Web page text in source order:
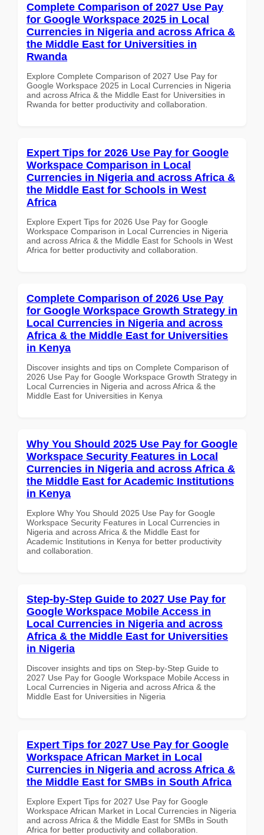
Complete Comparison of 2027 Use Pay
for Google Workspace 2025 in Local
Currencies in Nigeria and across Africa &
the Middle East for Universities in
Rwanda
Explore Complete Comparison of 2027 Use Pay for
Google Workspace 2025 in Local Currencies in Nigeria
and across Africa & the Middle East for Universities in
Rwanda for better productivity and collaboration.
Expert Tips for 2026 Use Pay for Google
Workspace Comparison in Local
Currencies in Nigeria and across Africa &
the Middle East for Schools in West
Africa
Explore Expert Tips for 2026 Use Pay for Google
Workspace Comparison in Local Currencies in Nigeria
and across Africa & the Middle East for Schools in West
Africa for better productivity and collaboration.
Complete Comparison of 2026 Use Pay
for Google Workspace Growth Strategy in
Local Currencies in Nigeria and across
Africa & the Middle East for Universities
in Kenya
Discover insights and tips on Complete Comparison of
2026 Use Pay for Google Workspace Growth Strategy in
Local Currencies in Nigeria and across Africa & the
Middle East for Universities in Kenya
Why You Should 2025 Use Pay for Google
Workspace Security Features in Local
Currencies in Nigeria and across Africa &
the Middle East for Academic Institutions
in Kenya
Explore Why You Should 2025 Use Pay for Google
Workspace Security Features in Local Currencies in
Nigeria and across Africa & the Middle East for
Academic Institutions in Kenya for better productivity
and collaboration.
Step-by-Step Guide to 2027 Use Pay for
Google Workspace Mobile Access in
Local Currencies in Nigeria and across
Africa & the Middle East for Universities
in Nigeria
Discover insights and tips on Step-by-Step Guide to
2027 Use Pay for Google Workspace Mobile Access in
Local Currencies in Nigeria and across Africa & the
Middle East for Universities in Nigeria
Expert Tips for 2027 Use Pay for Google
Workspace African Market in Local
Currencies in Nigeria and across Africa &
the Middle East for SMBs in South Africa
Explore Expert Tips for 2027 Use Pay for Google
Workspace African Market in Local Currencies in Nigeria
and across Africa & the Middle East for SMBs in South
Africa for better productivity and collaboration.